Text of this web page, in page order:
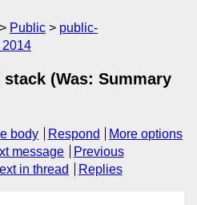
Public
public-
2014
(Was: Summary
body Respond
More options
message
Previous
in thread Replies